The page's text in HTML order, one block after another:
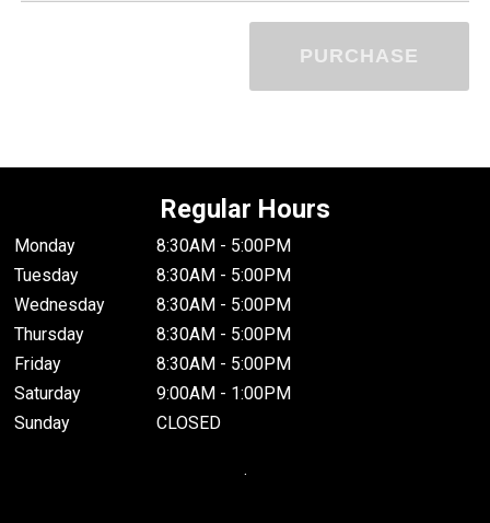
PURCHASE
Regular Hours
Monday
8:30AM - 5:00PM
Tuesday
8:30AM - 5:00PM
Wednesday
8:30AM - 5:00PM
Thursday
8:30AM - 5:00PM
Friday
8:30AM - 5:00PM
Saturday
9:00AM - 1:00PM
Sunday
CLOSED
.